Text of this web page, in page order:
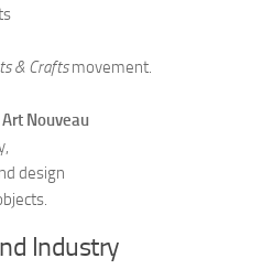
& Craftsmovement.
Art Nouveau
design
Industry